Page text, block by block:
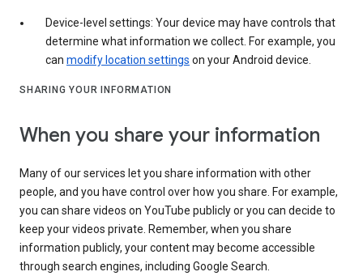
Device-level settings: Your device may have controls that
determine what information we collect. For example, you
can modify location settings on your Android device.
SHARING YOUR INFORMATION
When you share your information
Many of our services let you share information with other
people, and you have control over how you share. For example,
you can share videos on YouTube publicly or you can decide to
keep your videos private. Remember, when you share
information publicly, your content may become accessible
through search engines, including Google Search.